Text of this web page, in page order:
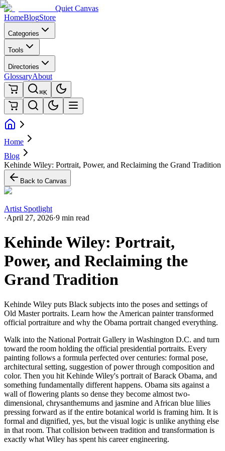
Quiet Canvas
HomeBlogStore
Categories
Tools
Directories
GlossaryAbout
⌘K
Home
Blog
Kehinde Wiley: Portrait, Power, and Reclaiming the Grand Tradition
Back to Canvas
Artist Spotlight
·April 27, 2026·9 min read
Kehinde Wiley: Portrait,
Power, and Reclaiming the
Grand Tradition
Kehinde Wiley puts Black subjects into the poses and settings of
Old Master portraits. Learn how the American painter transformed
official portraiture and why the Obama portrait changed everything.
Walk into the National Portrait Gallery in Washington D.C. and turn
toward the room holding the official presidential portraits. Every
painting follows a formula perfected over centuries: formal pose,
architectural setting, suggestion of power through composition and
color. Then you hit Kehinde Wiley's portrait of Barack Obama, and
something fundamentally different happens. Obama sits against a
wall of flowering plants so dense they become almost two-
dimensional, chrysanthemums and jasmine and African blue lilies
pressing forward as if the entire botanical world is framing him. It is
formal and dignified, yes, but the visual logic is unlike anything else
in that room. That collision between tradition and transformation is
exactly what Wiley has spent his career engineering.